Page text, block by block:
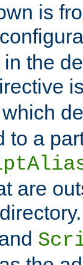
is
the
to a
are